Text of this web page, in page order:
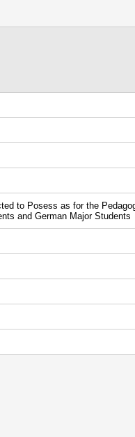
to Posess as for the
and German Major Students